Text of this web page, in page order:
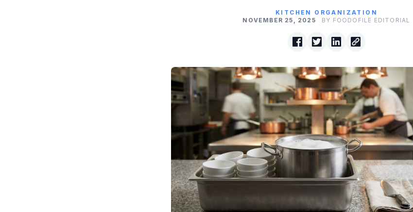
KITCHEN ORGANIZATION
NOVEMBER 25, 2025
BY FOODOFILE EDITORIAL